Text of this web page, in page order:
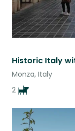
Historic Italy
Monza, Italy
2